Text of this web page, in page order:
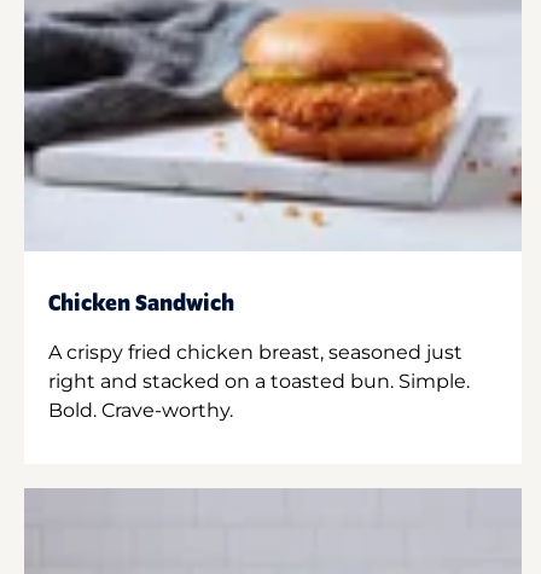
Chicken Sandwich
A crispy fried chicken breast, seasoned just
right and stacked on a toasted bun. Simple.
Bold. Crave-worthy.